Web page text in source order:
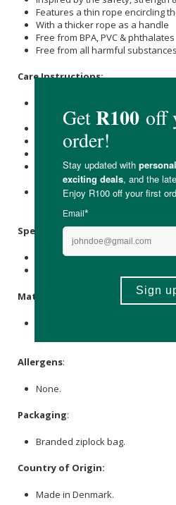
Features a thin rope encircling
With a thicker rope as a handle
Free from BPA, PVC & phthalates
Free from all harmful substances
Care Instructions:
Place the pacifier in a bowl
it soak for 3-5 minutes.
Do not submerge for longer
Remove and place on a flat
For optimal safety and
the pacifier after 1-2 months of
Always check the pacifier
Specifications:
Size 2 Nipple Measure: 30mm
Materials
Allergens:
None.
Packaging:
Branded ziplock bag.
Country of Origin:
Made in Denmark.